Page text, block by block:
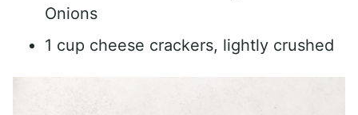
Onions
1 cup cheese crackers, lightly crushed